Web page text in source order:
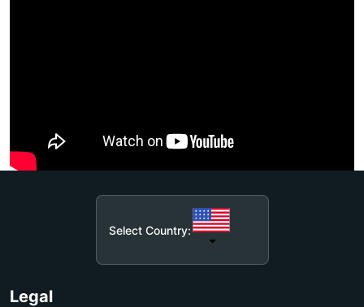
Select Country:
Legal